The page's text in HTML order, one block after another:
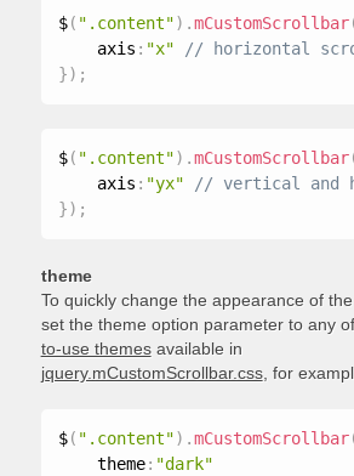
$( ".content") .mCustomScrollbar
    axis
: "x"
}) ;
$( ".content") .mCustomScrollbar
    axis
: "yx"
}) ;
theme
To quickly change the appearance of the
set the theme option parameter to any
to-use themesavailable in
jquery.mCustomScrollbar.css, for
$( ".content") .mCustomScrollbar
    theme
: "dark"